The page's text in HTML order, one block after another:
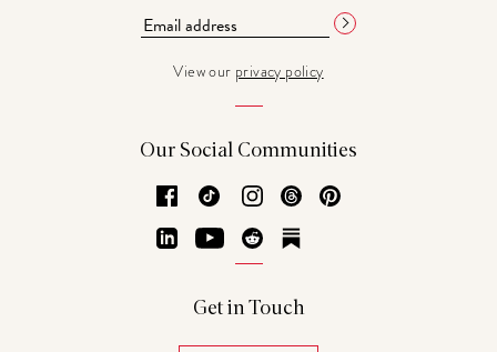
View our privacy policy
Our Social Communities
Facebook
TikTok Instagram
Threads
LinkedInYouTubeReddit
Get in Touch